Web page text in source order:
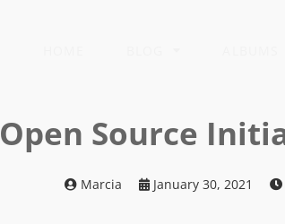
Open Source
Marcia January 30, 2021